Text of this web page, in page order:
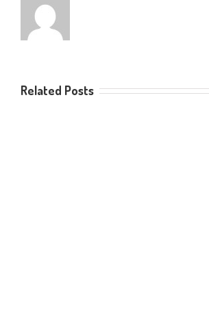
Related Posts